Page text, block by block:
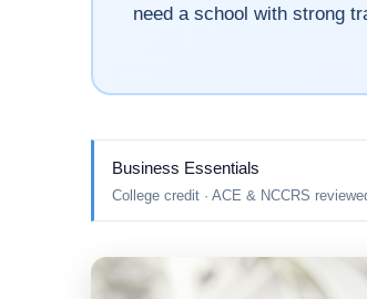
need a school with strong
Business Essentials
College credit · ACE & NCCRS